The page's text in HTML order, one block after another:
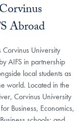
Abroad
University
AIFS in partnership
local students as
world. Located in the
Corvinus University
Business, Economics,